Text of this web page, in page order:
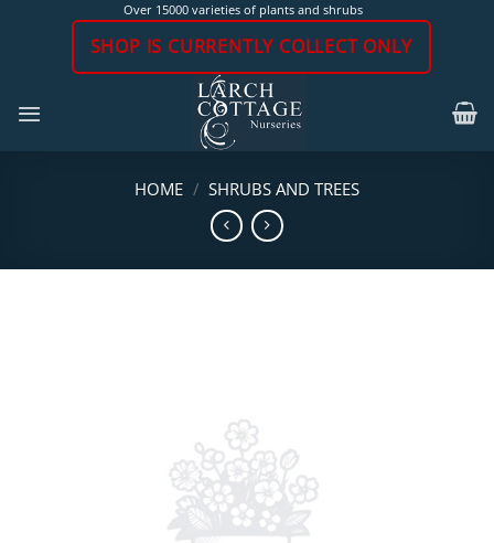
Over 15000 varieties of plants and shrubs
SHOP IS CURRENTLY COLLECT ONLY
HOME / SHRUBS AND TREES